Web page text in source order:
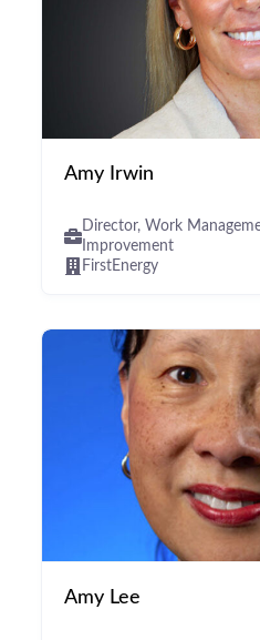
Amy Irwin
Director, Work
Improvement
FirstEnergy
Amy Lee